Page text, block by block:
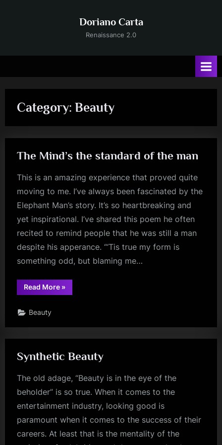
Doriano Carta
Renaissance 2.0
Category: Beauty
The Mind’s the standard of the man
This is an amazing experience that proved quite
moving to me. I’ve always been fascinated by the
Elephant Man’s story. It’s so heartbreaking and
yet inspirational. I’ve shared this poem he often
recited to remind people that he was still a man
despite his apperance. “‘Tis true my form is
something odd, but blaming me…
Read More“The
Mind’s
man”
»
Beauty
Synthetic Beauty
The old adage, “Beauty is in the eye of the
beholder” is so true. When it comes to the
entertainment industry, looking good is
paramount when it comes to the success of their
careers. At least that is the mentality of the